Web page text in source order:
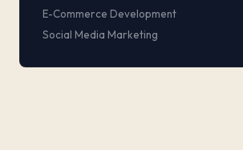
E-Commerce Development
Social Media Marketing